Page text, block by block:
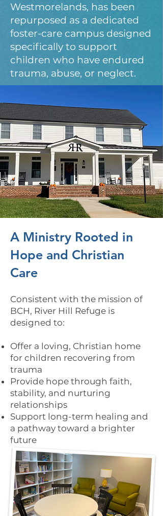
Westmorelands, has been
repurposed as a dedicated
foster-care campus designed
specifically to support
children who have endured
trauma, abuse, or neglect.
A Ministry Rooted in
Hope and Christian
Care
Consistent with the mission of
BCH, River Hill Refuge is
designed to:
Offer a loving, Christian home
for children recovering from
trauma
Provide hope through faith,
stability, and nurturing
relationships
Support long-term healing and
a pathway toward a brighter
future